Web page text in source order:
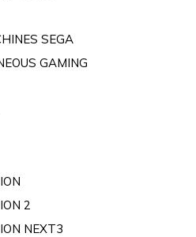
SEGA
GAMING
2
NEXT3